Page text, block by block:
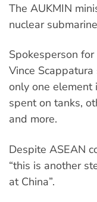
The AUKMIN
nuclear
Spokesperson
Vince
only one element
spent on tanks,
and more.
Despite ASEAN
“this is another
at China”.